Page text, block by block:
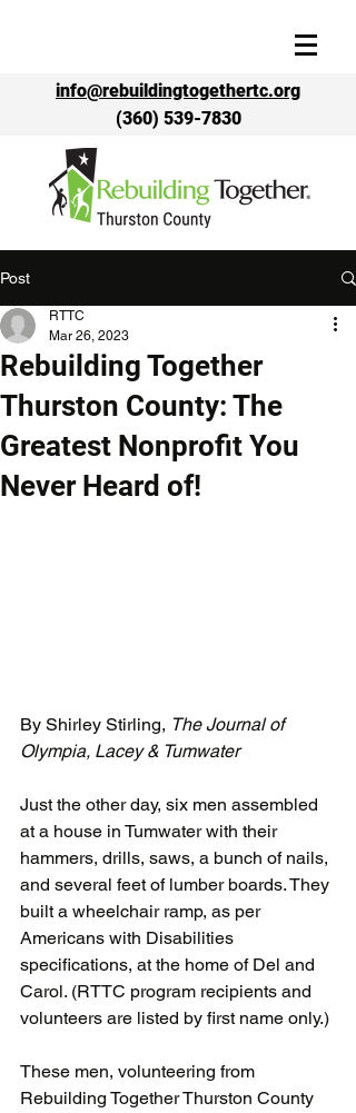
info@rebuildingtogethertc.org
(360) 539-7830
Post
Rebuilding Together
Thurston County: The
Greatest Nonprofit You
Never Heard of!
RTTC
Mar 26, 2023
By Shirley Stirling, The Journal of
Olympia, Lacey & Tumwater
Just the other day, six men assembled
at a house in Tumwater with their
hammers, drills, saws, a bunch of nails,
and several feet of lumber boards. They
built a wheelchair ramp, as per
Americans with Disabilities
specifications, at the home of Del and
Carol. (RTTC program recipients and
volunteers are listed by first name only.)
These men, volunteering from
Rebuilding Together Thurston County